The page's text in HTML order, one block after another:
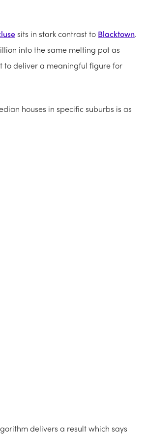
sits in stark contrast to Blacktown.
into the same melting pot as
to deliver a meaningful figure for
houses in specific suburbs is as
delivers a result which says